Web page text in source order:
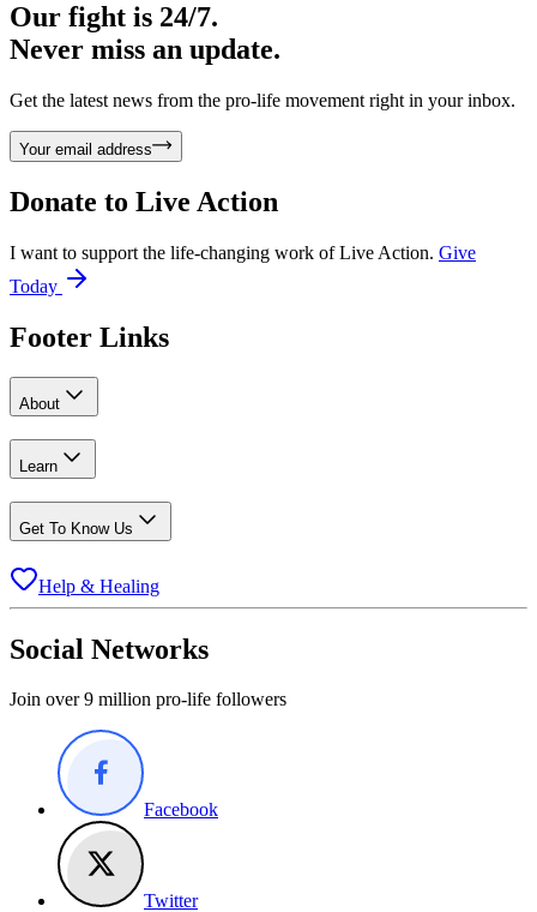
Our fight is 24/7.
Never miss an update.
Get the latest news from the pro-life movement right in your inbox.
Your email address
Donate to Live Action
I want to support the life-changing work of Live Action. Give
Today
Footer Links
About
Learn
Get To Know Us
Help & Healing
Social Networks
Join over 9 million pro-life followers
Facebook
Twitter